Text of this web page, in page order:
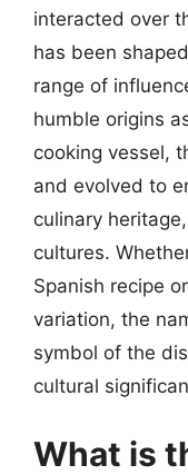
interacted over
has been
range of
humble origins
cooking vessel,
and evolved to
culinary
cultures.
Spanish recipe
variation, the
symbol of the
cultural
What is